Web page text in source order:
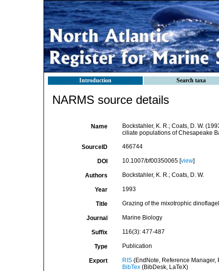
Introduction Search taxa
NARMS source details
Name
Bockstahler, K. R.; Coats, D. W.
ciliate populations of Chesapeake
SourceID 466744
DOI 10.1007/bf00350065 [view]
Authors Bockstahler, K. R.; Coats, D. W.
Year 1993
Title Grazing of the mixotrophic
Journal Marine Biology
Suffix 116(3): 477-487
Type Publication
Export RIS(EndNote, Reference Manager,
BibTex(BibDesk, LaTeX)